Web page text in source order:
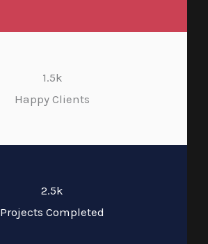
1.5k
Happy Clients
2.5k
Projects Completed